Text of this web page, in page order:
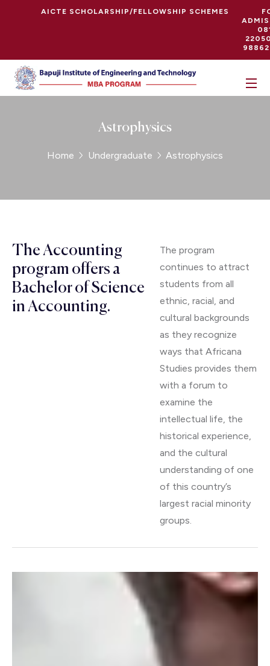
AICTE SCHOLARSHIP/FELLOWSHIP SCHEMES
Astrophysics
Home Undergraduate Astrophysics
The Accounting
program offers a
Bachelor of Science
in Accounting.
The program
continues to attract
students from all
ethnic, racial, and
cultural backgrounds
as they recognize
ways that Africana
Studies provides them
with a forum to
examine the
intellectual life, the
historical experience,
and the cultural
understanding of one
of this country’s
largest racial minority
groups.